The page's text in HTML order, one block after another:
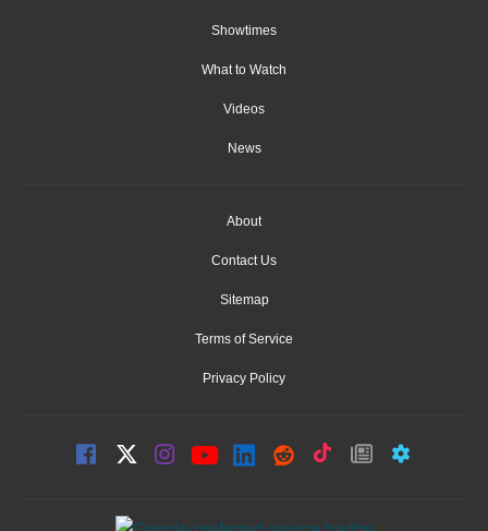
Showtimes
What to Watch
Videos
News
About
Contact Us
Sitemap
Terms of Service
Privacy Policy